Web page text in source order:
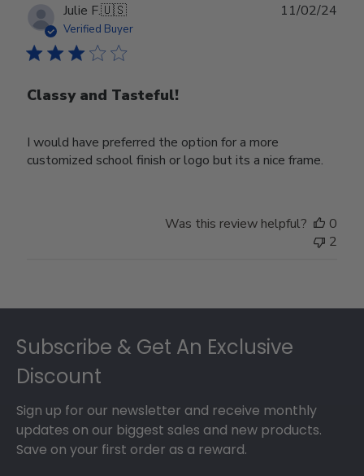
Julie F.🇺🇸
Verified Buyer
Classy and Tasteful!
I would have preferred the option for a more
customized school finish or logo but its a nice frame.
11/02/24
Was this review helpful?
0
2
Subscribe & Get An Exclusive
Discount
Sign up for our newsletter and receive monthly
updates on our biggest sales and new products.
Save on your first order as a reward.